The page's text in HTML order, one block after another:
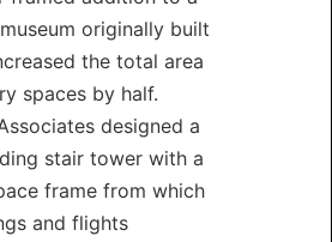
originally built
the total area
spaces by half.
designed a
stair tower with a
frame from which
and flights